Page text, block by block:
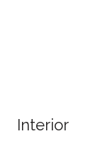
Interior